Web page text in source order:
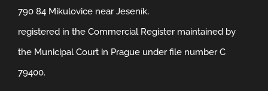
790 84 Mikulovice near Jeseník,
registered in the Commercial Register maintained by
the Municipal Court in Prague under file number C
79400.